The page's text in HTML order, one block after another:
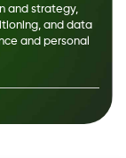
and strategy,
and data
and personal